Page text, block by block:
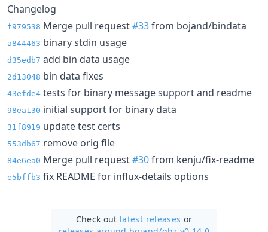
Changelog
f979538 Merge pull request#33from bojand/bindata
a844463 binary stdin usage
d35edb7 add bin data usage
2d13048 bin data fixes
43efde4 tests for binary message support and readme
98ea130 initial support for binary data
31f8919 update test certs
553db67 remove orig file
84e6ea0 Merge pull request#30from kenju/fix-readme
e5bffb3 fix README for influx-details options
Check out latest releases or